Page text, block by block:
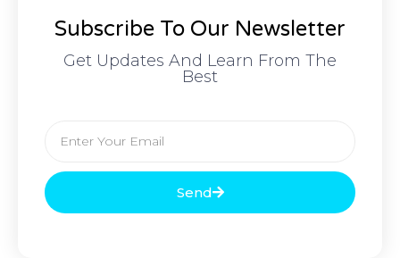
Subscribe To Our Newsletter
Get Updates And Learn From The
Best
Send